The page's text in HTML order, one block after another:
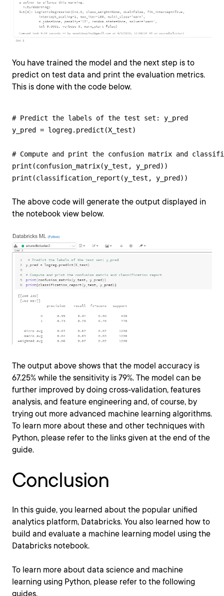
You have trained the model and the next step is to
predict on test data and print the evaluation metrics.
This is done with the code below.
# Predict the labels of the test set: y_pred
y_pred = logreg.predict(X_test)
# Compute and print the confusion matrix and
print(confusion_matrix(y_test, y_pred))
print(classification_report(y_test, y_pred))
The above code will generate the output displayed in
the notebook view below.
The output above shows that the model accuracy is
67.25% while the sensitivity is 79%. The model can be
further improved by doing cross-validation, features
analysis, and feature engineering and, of course, by
trying out more advanced machine learning algorithms.
To learn more about these and other techniques with
Python, please refer to the links given at the end of the
guide.
Conclusion
In this guide, you learned about the popular unified
analytics platform, Databricks. You also learned how to
build and evaluate a machine learning model using the
Databricks notebook.
To learn more about data science and machine
learning using Python, please refer to the following
guides.